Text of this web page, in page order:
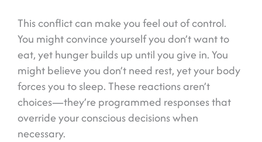
This conflict can make you feel out of control.
You might convince yourself you don’t want to
eat, yet hunger builds up until you give in. You
might believe you don’t need rest, yet your body
forces you to sleep. These reactions aren’t
choices—they’re programmed responses that
override your conscious decisions when
necessary.